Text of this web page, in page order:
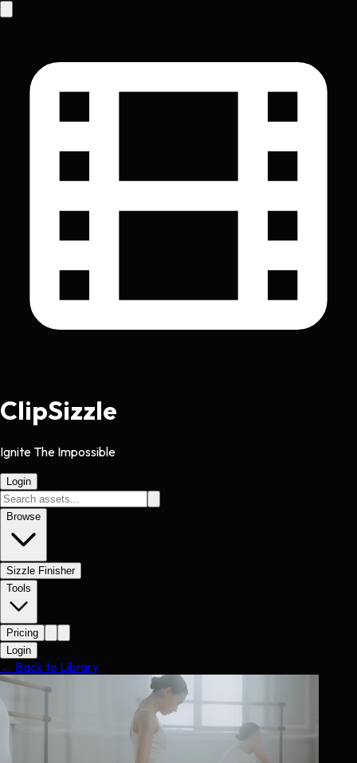
ClipSizzle
Ignite The Impossible
Login
Browse
Sizzle Finisher
Tools
Pricing
Login
← Back to Library